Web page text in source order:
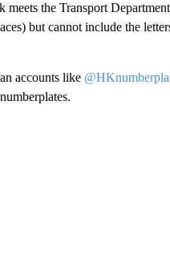
the Transport
but cannot include the
accounts like